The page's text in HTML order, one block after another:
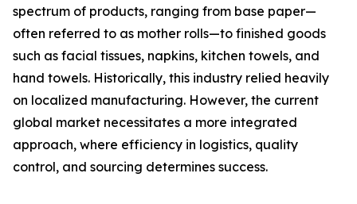
spectrum of products, ranging from base paper—
often referred to as mother rolls—to finished goods
such as facial tissues, napkins, kitchen towels, and
hand towels. Historically, this industry relied heavily
on localized manufacturing. However, the current
global market necessitates a more integrated
approach, where efficiency in logistics, quality
control, and sourcing determines success.